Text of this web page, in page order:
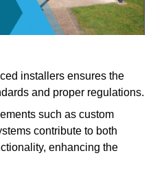
installers ensures the
and proper regulations.
such as custom
contribute to both
enhancing the